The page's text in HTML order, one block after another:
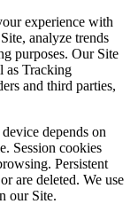
experience with
analyze trends
purposes. Our Site
as Tracking
and third parties,
depends on
Session cookies
Persistent
are deleted. We use
our Site.